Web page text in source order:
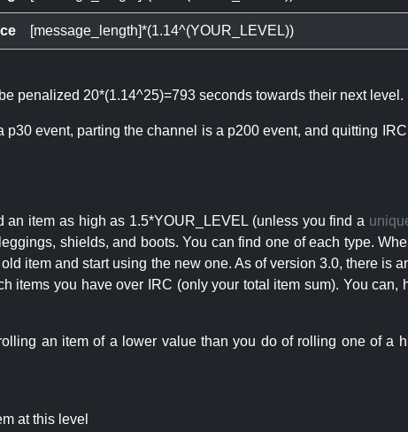
[message_length]*(1.14^(YOUR_LEVEL))
penalized 20*(1.14^25)=793 seconds towards their next level.
event, parting the channel is a p200 event, and quitting
item as high as 1.5*YOUR_LEVEL (unless you find a
shields, and boots. You can find one of each type.
item and start using the new one. As of version 3.0, there is
items you have over IRC (only your total item sum). You can,
an item of a lower value than you do of rolling one of a
at this level